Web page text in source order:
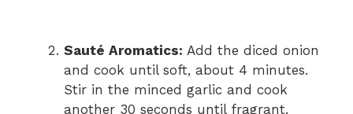
Sauté Aromatics: Add the diced onion
and cook until soft, about 4 minutes.
Stir in the minced garlic and cook
another 30 seconds until fragrant.